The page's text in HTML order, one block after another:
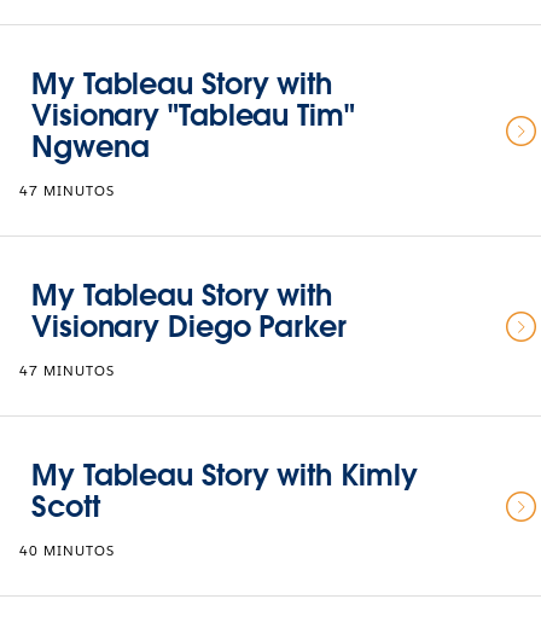
My Tableau Story with
Visionary "Tableau Tim"
Ngwena
47 MINUTOS
My Tableau Story with
Visionary Diego Parker
47 MINUTOS
My Tableau Story with Kimly
Scott
40 MINUTOS